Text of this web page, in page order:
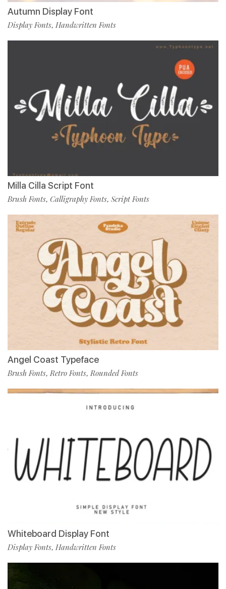
Autumn Display Font
Display Fonts, Handwritten Fonts
Milla Cilla Script Font
Brush Fonts, Calligraphy Fonts, Script Fonts
Angel Coast Typeface
Brush Fonts, Retro Fonts, Rounded Fonts
Whiteboard Display Font
Display Fonts, Handwritten Fonts